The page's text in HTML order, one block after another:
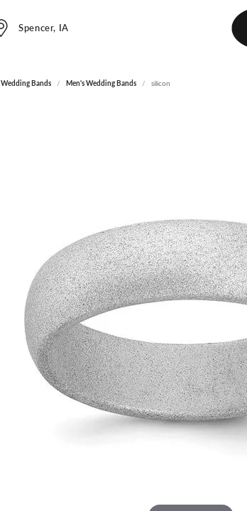
Spencer, IA
Wedding Bands Men's Wedding Bands silicon